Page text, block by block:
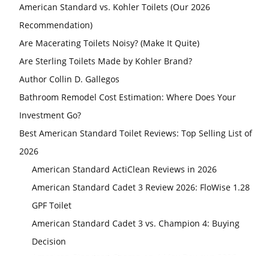
American Standard vs. Kohler Toilets (Our 2026
Recommendation)
Are Macerating Toilets Noisy? (Make It Quite)
Are Sterling Toilets Made by Kohler Brand?
Author Collin D. Gallegos
Bathroom Remodel Cost Estimation: Where Does Your
Investment Go?
Best American Standard Toilet Reviews: Top Selling List of
2026
American Standard ActiClean Reviews in 2026
American Standard Cadet 3 Review 2026: FloWise 1.28
GPF Toilet
American Standard Cadet 3 vs. Champion 4: Buying
Decision